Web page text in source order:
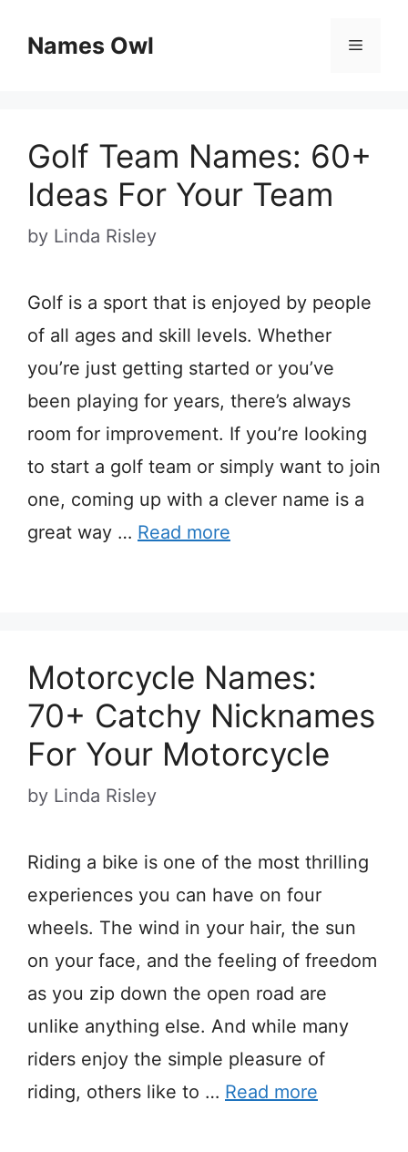
Names Owl Menu
Golf Team Names: 60+
Ideas For Your Team
by Linda Risley
Golf is a sport that is enjoyed by people
of all ages and skill levels. Whether
you’re just getting started or you’ve
been playing for years, there’s always
room for improvement. If you’re looking
to start a golf team or simply want to join
one, coming up with a clever name is a
great way … Read more
Motorcycle Names:
70+ Catchy Nicknames
For Your Motorcycle
by Linda Risley
Riding a bike is one of the most thrilling
experiences you can have on four
wheels. The wind in your hair, the sun
on your face, and the feeling of freedom
as you zip down the open road are
unlike anything else. And while many
riders enjoy the simple pleasure of
riding, others like to … Read more